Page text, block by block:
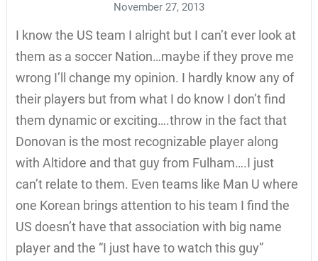
November 27, 2013
I know the US team I alright but I can’t ever look at
them as a soccer Nation…maybe if they prove me
wrong I’ll change my opinion. I hardly know any of
their players but from what I do know I don’t find
them dynamic or exciting….throw in the fact that
Donovan is the most recognizable player along
with Altidore and that guy from Fulham….I just
can’t relate to them. Even teams like Man U where
one Korean brings attention to his team I find the
US doesn’t have that association with big name
player and the “I just have to watch this guy”